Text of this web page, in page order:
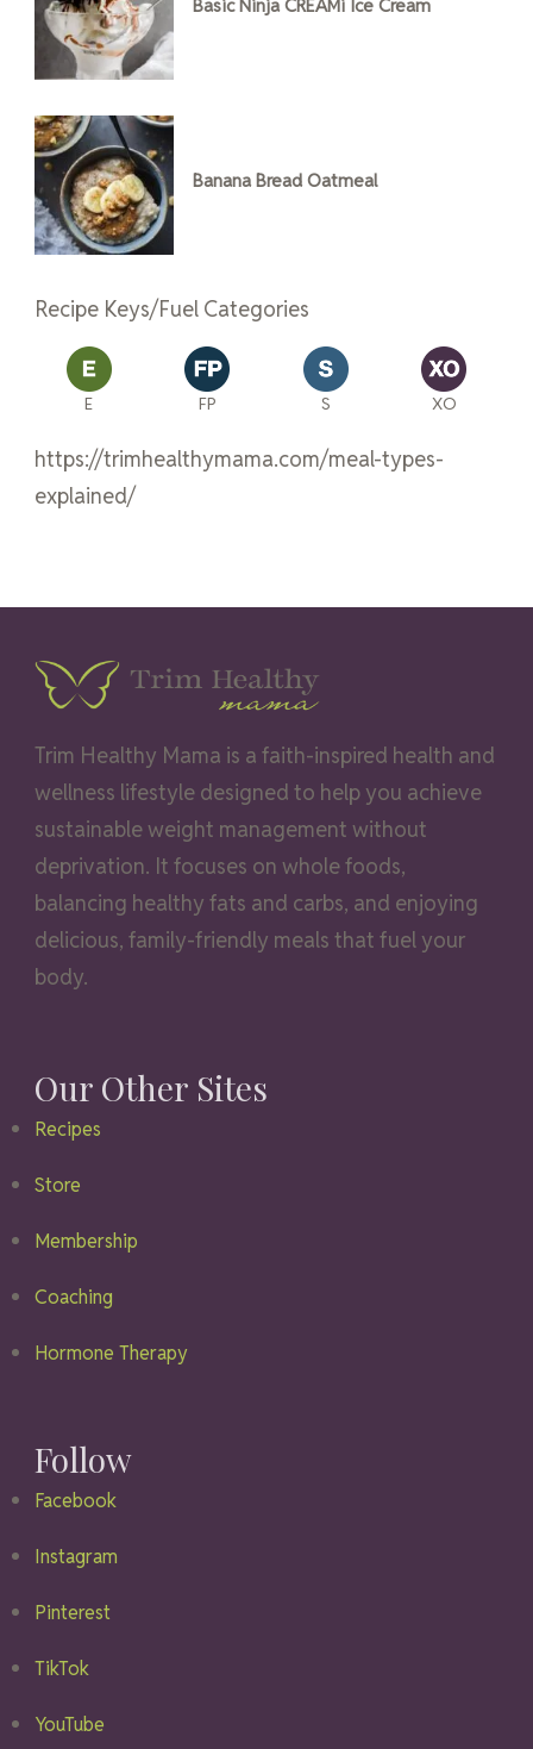
Basic Ninja CREAMi Ice Cream
Banana Bread Oatmeal
Recipe Keys/Fuel Categories
E FP S XO
https://trimhealthymama.com/meal-types-
explained/
Trim Healthy Mama is a faith-inspired health and
wellness lifestyle designed to help you achieve
sustainable weight management without
deprivation. It focuses on whole foods,
balancing healthy fats and carbs, and enjoying
delicious, family-friendly meals that fuel your
body.
Our Other Sites
Recipes
Store
Membership
Coaching
Hormone Therapy
Follow
Facebook
Instagram
Pinterest
TikTok
YouTube